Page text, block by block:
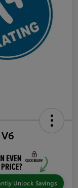
Unlock Savings